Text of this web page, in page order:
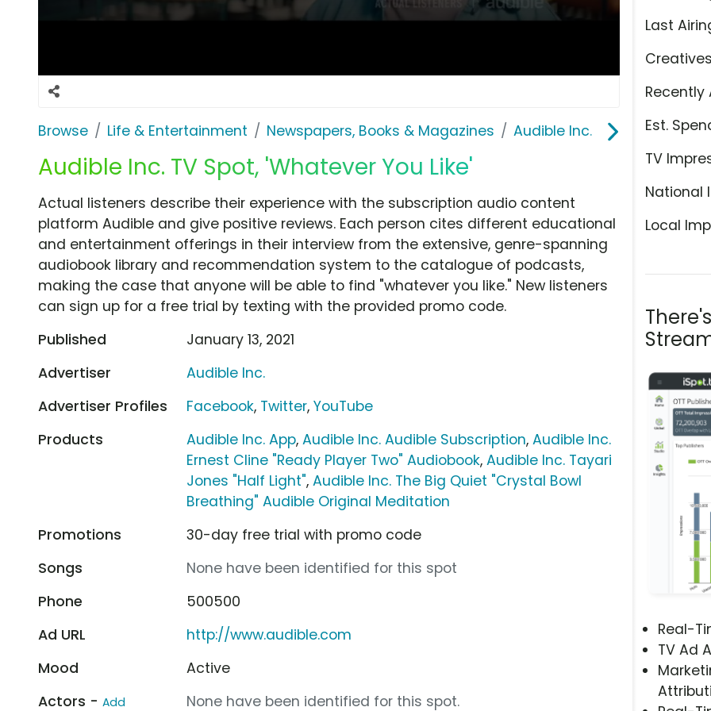
Browse Life & Entertainment Newspapers, Books & Magazines Audible Inc.
Audible Inc. TV Spot, 'Whatever You Like'
Last
Recently
Est.
TV
National
Local
Real-
TV Ad
Actual listeners describe their experience with the subscription audio content
platform Audible and give positive reviews. Each person cites different educational
and entertainment offerings in their interview from the extensive, genre-spanning
audiobook library and recommendation system to the catalogue of podcasts,
making the case that anyone will be able to find "whatever you like." New listeners
can sign up for a free trial by texting with the provided promo code.
Published
January 13, 2021
Advertiser
Audible Inc.
Advertiser Profiles
Facebook, Twitter,YouTube
Products
Audible Inc. App,Audible Inc. Audible Subscription,Audible Inc.
Ernest Cline "Ready Player Two" Audiobook,Audible Inc. Tayari
Jones "Half Light",Audible Inc. The Big Quiet "Crystal Bowl
Breathing" Audible Original Meditation
Promotions
30-day free trial with promo code
Songs
None have been identified for this spot
Phone
500500
Ad URL
http://www.audible.com
Mood
Active
Actors - Add None have been identified for this spot.